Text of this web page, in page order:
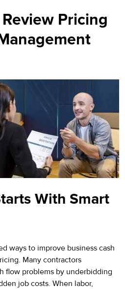
Pricing
With Smart
ways to improve business cash
Many contractors
flow problems by underbidding
job costs. When labor,